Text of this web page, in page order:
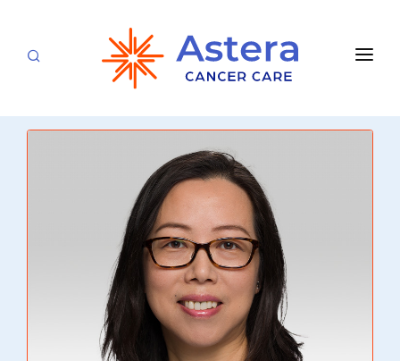
APPOINTMENTS
SPECIALTIES & SERVICES
Medical Oncology
Hematology
Breast Care
CANCERS & BLOOD DISORDERS